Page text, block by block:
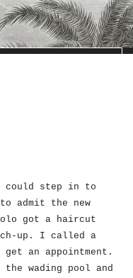
could step in to
admit the new
got a haircut
up. I called a
an appointment.
wading pool and